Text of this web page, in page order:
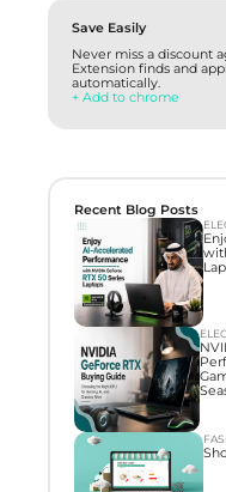
Save Easily
Never miss a discount
Extension finds and
automatically.
+ Add to chrome
Recent Blog Posts